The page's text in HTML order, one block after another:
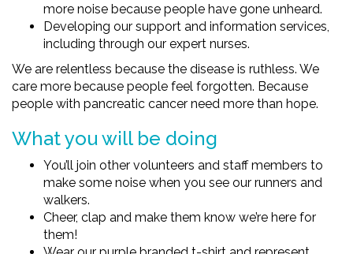
more noise because people have gone unheard.
Developing our support and information services,
including through our expert nurses.
We are relentless because the disease is ruthless. We
care more because people feel forgotten. Because
people with pancreatic cancer need more than hope.
What you will be doing
You’ll join other volunteers and staff members to
make some noise when you see our runners and
walkers.
Cheer, clap and make them know we’re here for
them!